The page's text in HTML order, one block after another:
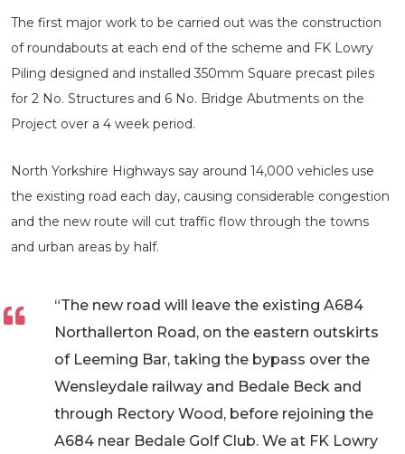
The first major work to be carried out was the construction
of roundabouts at each end of the scheme and FK Lowry
Piling designed and installed 350mm Square precast piles
for 2 No. Structures and 6 No. Bridge Abutments on the
Project over a 4 week period.
North Yorkshire Highways say around 14,000 vehicles use
the existing road each day, causing considerable congestion
and the new route will cut traffic flow through the towns
and urban areas by half.
“The new road will leave the existing A684
Northallerton Road, on the eastern outskirts
of Leeming Bar, taking the bypass over the
Wensleydale railway and Bedale Beck and
through Rectory Wood, before rejoining the
A684 near Bedale Golf Club. We at FK Lowry